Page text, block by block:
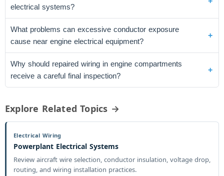
electrical systems?
What problems can excessive conductor exposure
cause near engine electrical equipment?
Why should repaired wiring in engine compartments
receive a careful final inspection?
Explore Related Topics →
Electrical Wiring
Powerplant Electrical Systems
Review aircraft wire selection, conductor insulation, voltage drop,
routing, and wiring installation practices.